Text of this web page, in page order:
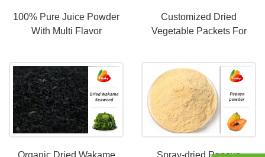
100% Pure Juice Powder
With Multi Flavor
Customized Dried
Vegetable Packets For